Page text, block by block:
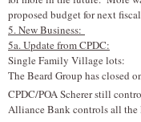
proposed budget for next
5. New Business:
5a. Update from CPDC:
Single Family Village lots:
The Beard Group has closed
CPDC/POA Scherer still
Alliance Bank controls all the